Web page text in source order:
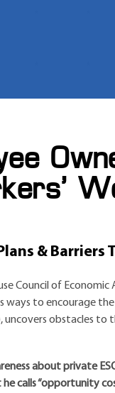
& Barriers
Council of Economic
ways to encourage
obstacles to
about private
calls “opportunity